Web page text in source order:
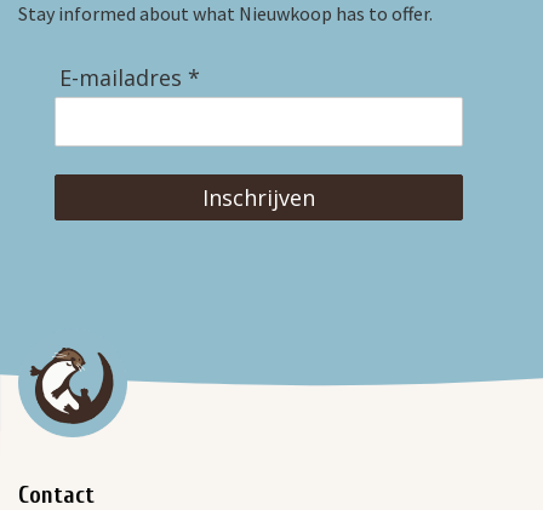
Stay informed about what Nieuwkoop has to offer.
E-mailadres *
Inschrijven
Contact